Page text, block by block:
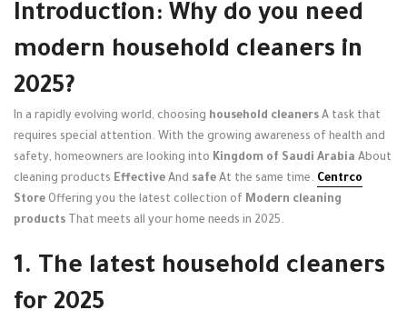
Introduction: Why do you need
modern household cleaners in
2025?
In a rapidly evolving world, choosing household cleaners A task that
requires special attention. With the growing awareness of health and
safety, homeowners are looking into Kingdom of Saudi Arabia About
cleaning products Effective And safe At the same time. Centrco
Store Offering you the latest collection of Modern cleaning
products That meets all your home needs in 2025.
1. The latest household cleaners
for 2025